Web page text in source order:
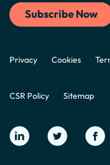
Privacy Cookies
CSR Policy Sitemap